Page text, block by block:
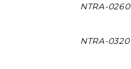
NTRA-0260
NTRA-0320